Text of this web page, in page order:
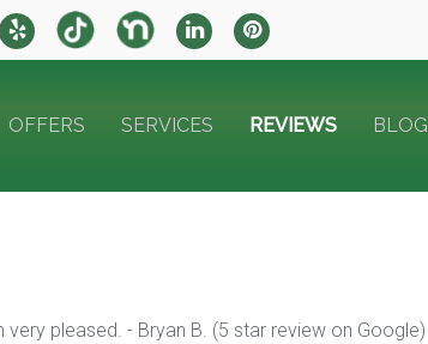
OFFERS SERVICES REVIEWS BLOG
pleased. - Bryan B. (5 star review on Google)